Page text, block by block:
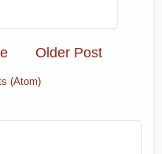
Older Post
(Atom)